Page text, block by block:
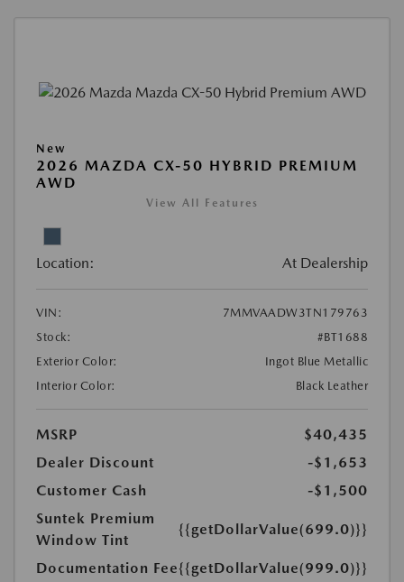
New
2026 MAZDA CX-50 HYBRID PREMIUM
AWD
View All Features
Location: At Dealership
VIN:
7MMVAADW3TN179763
Stock:
#BT1688
Exterior Color:
Ingot Blue Metallic
Interior Color:
Black Leather
MSRP
$40,435
Dealer Discount
-$1,653
Customer Cash
-$1,500
Suntek Premium
Window Tint
{{getDollarValue(699.0)}}
Documentation Fee{{getDollarValue(999.0)}}